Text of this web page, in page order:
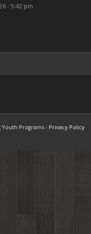
- 5:42 pm
Programs - Privacy Policy